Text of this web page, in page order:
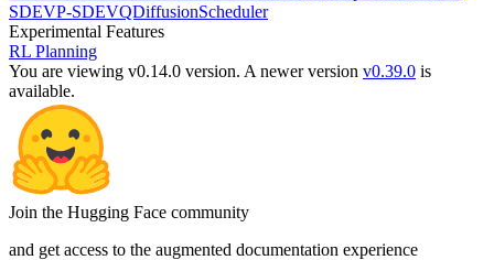
SDEVP-SDEVQDiffusionScheduler
Experimental Features
RL Planning
You are viewing v0.14.0 version. A newer version v0.39.0 is
available.
Join the Hugging Face community
and get access to the augmented documentation experience